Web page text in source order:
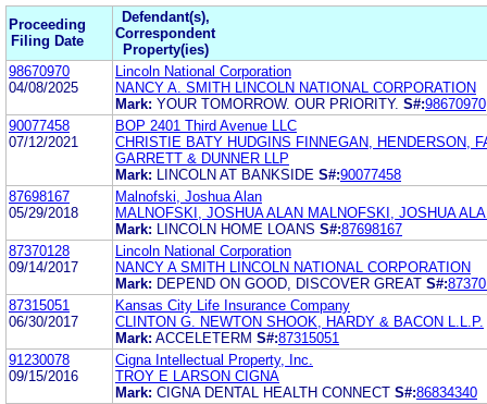
Proceeding
Filing Date
Defendant(s),
Correspondent
Property(ies)
98670970
04/08/2025
Lincoln National Corporation
NANCY A. SMITH LINCOLN NATIONAL CORPORATION
Mark: YOUR TOMORROW. OUR PRIORITY. S#:98670970
90077458
07/12/2021
BOP 2401 Third Avenue LLC
CHRISTIE BATY HUDGINS FINNEGAN, HENDERSON,
GARRETT & DUNNER LLP
Mark:
LINCOLN AT BANKSIDE S#:90077458
87698167
05/29/2018
Malnofski, Joshua Alan
MALNOFSKI, JOSHUA ALAN MALNOFSKI, JOSHUA
Mark:
LINCOLN HOME LOANS S#:87698167
87370128
09/14/2017
Lincoln National Corporation
NANCY A SMITH LINCOLN NATIONAL CORPORATION
Mark: DEPEND ON GOOD, DISCOVER GREAT S#:
87315051
06/30/2017
Kansas City Life Insurance Company
CLINTON G. NEWTON SHOOK, HARDY & BACON L.L.P.
Mark: ACCELETERM S#:87315051
91230078
09/15/2016
Cigna Intellectual Property, Inc.
TROY E LARSON CIGNA
Mark: CIGNA DENTAL HEALTH CONNECT S#:86834340